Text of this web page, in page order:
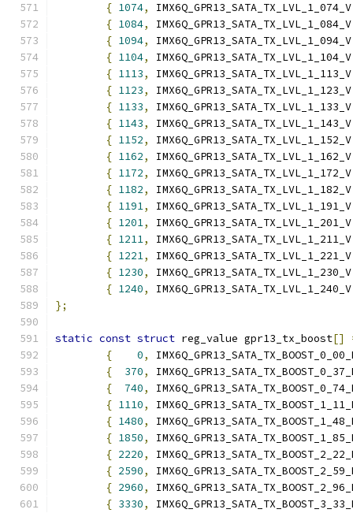
{ 1074,
{ 1084,
{ 1094,
{ 1104,
{ 1113,
{ 1123,
{ 1133,
{ 1143,
{ 1152,
{ 1162,
{ 1172,
{ 1182,
{ 1191,
{ 1201,
{ 1211,
{ 1221,
{ 1230,
{ 1240,
};
static const struct reg_value gpr13_tx_boost[]
{
0,
{
370,
{
740,
{ 1110,
{ 1480,
{ 1850,
{ 2220,
{ 2590,
{ 2960,
{ 3330,